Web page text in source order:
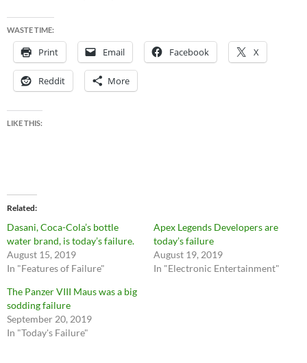
WASTE TIME:
Print Email Facebook X
Reddit More
LIKE THIS:
Related
Dasani, Coca-Cola’s bottle
water brand, is today’s failure.
August 15, 2019
In "Features of Failure"
Apex Legends Developers are
today’s failure
August 19, 2019
In "Electronic Entertainment"
The Panzer VIII Maus was a big
sodding failure
September 20, 2019
In "Today's Failure"